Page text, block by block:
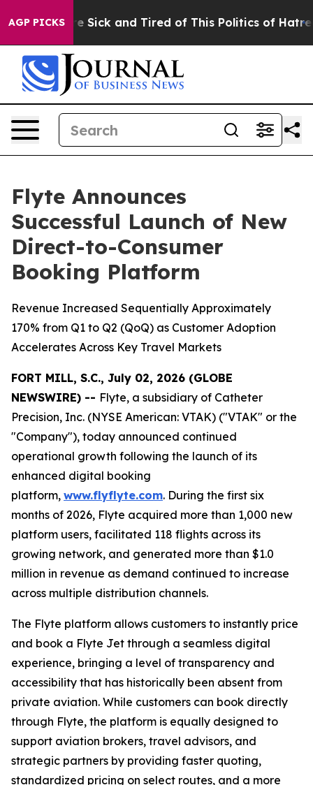
AGP PICKS
Are Sick and Tired of This Politics of Hatred”
Flyte Announces
Successful Launch of New
Direct-to-Consumer
Booking Platform
Revenue Increased Sequentially Approximately
170% from Q1 to Q2 (QoQ) as Customer Adoption
Accelerates Across Key Travel Markets
FORT MILL, S.C., July 02, 2026 (GLOBE
NEWSWIRE) -- Flyte, a subsidiary of Catheter
Precision, Inc. (NYSE American: VTAK) ("VTAK" or the
"Company"), today announced continued
operational growth following the launch of its
enhanced digital booking
platform, www.flyflyte.com. During the first six
months of 2026, Flyte acquired more than 1,000 new
platform users, facilitated 118 flights across its
growing network, and generated more than $1.0
million in revenue as demand continued to increase
across multiple distribution channels.
The Flyte platform allows customers to instantly price
and book a Flyte Jet through a seamless digital
experience, bringing a level of transparency and
accessibility that has historically been absent from
private aviation. While customers can book directly
through Flyte, the platform is equally designed to
support aviation brokers, travel advisors, and
strategic partners by providing faster quoting,
standardized pricing on select routes, and a more